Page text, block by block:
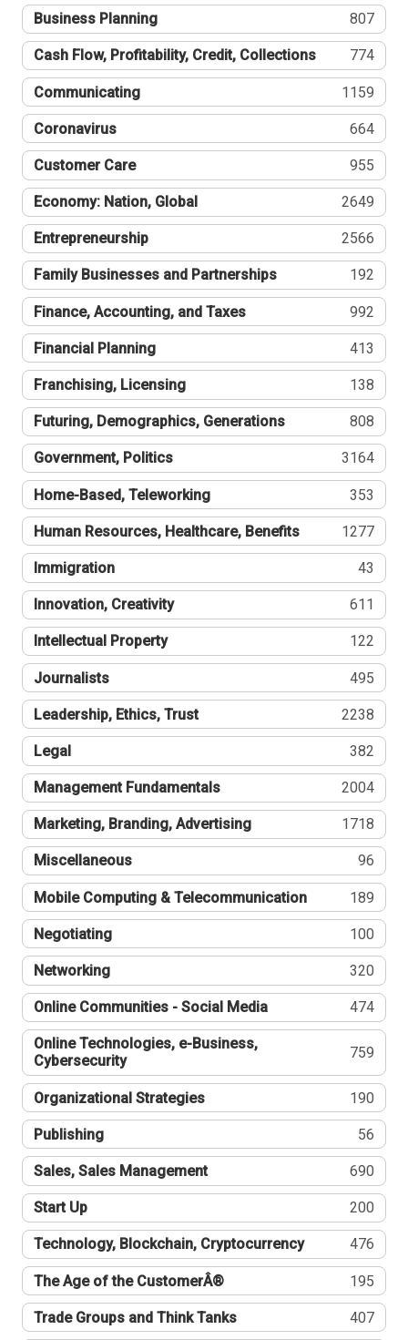
Business Planning 807
Cash Flow, Profitability, Credit, Collections 774
Communicating 1159
Coronavirus 664
Customer Care 955
Economy: Nation, Global 2649
Entrepreneurship 2566
Family Businesses and Partnerships 192
Finance, Accounting, and Taxes 992
Financial Planning 413
Franchising, Licensing 138
Futuring, Demographics, Generations 808
Government, Politics 3164
Home-Based, Teleworking 353
Human Resources, Healthcare, Benefits 1277
Immigration 43
Innovation, Creativity 611
Intellectual Property 122
Journalists 495
Leadership, Ethics, Trust 2238
Legal 382
Management Fundamentals 2004
Marketing, Branding, Advertising 1718
Miscellaneous 96
Mobile Computing & Telecommunication 189
Negotiating 100
Networking 320
Online Communities - Social Media 474
Online Technologies, e-Business,
Cybersecurity
759
Organizational Strategies 190
Publishing 56
Sales, Sales Management 690
Start Up 200
Technology, Blockchain, Cryptocurrency 476
The Age of the CustomerÂ® 195
Trade Groups and Think Tanks 407